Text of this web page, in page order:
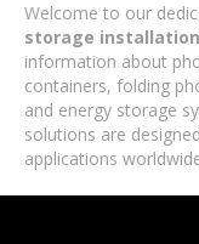
Welcome to our
storage installation
information about
containers, folding
and energy storage
solutions are
applications